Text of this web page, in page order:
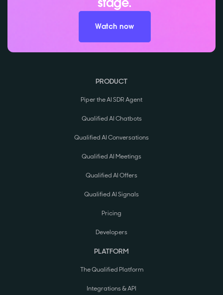
Watch now
PRODUCT
Piper the AI SDR Agent
Qualified AI Chatbots
Qualified AI Conversations
Qualified AI Meetings
Qualified AI Offers
Qualified AI Signals
Pricing
Developers
PLATFORM
The Qualified Platform
Integrations & API